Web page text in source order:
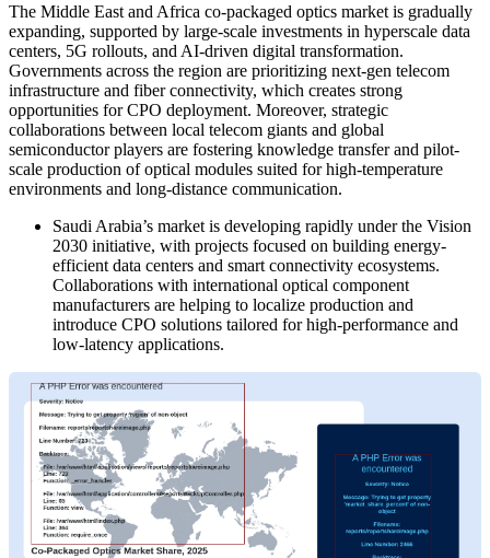
The Middle East and Africa co-packaged optics market is gradually
expanding, supported by large-scale investments in hyperscale data
centers, 5G rollouts, and AI-driven digital transformation.
Governments across the region are prioritizing next-gen telecom
infrastructure and fiber connectivity, which creates strong
opportunities for CPO deployment. Moreover, strategic
collaborations between local telecom giants and global
semiconductor players are fostering knowledge transfer and pilot-
scale production of optical modules suited for high-temperature
environments and long-distance communication.
Saudi Arabia’s market is developing rapidly under the Vision
2030 initiative, with projects focused on building energy-
efficient data centers and smart connectivity ecosystems.
Collaborations with international optical component
manufacturers are helping to localize production and
introduce CPO solutions tailored for high-performance and
low-latency applications.